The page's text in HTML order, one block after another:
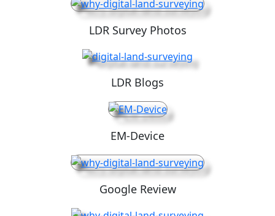
LDR Survey Photos
LDR Blogs
EM-Device
Google Review